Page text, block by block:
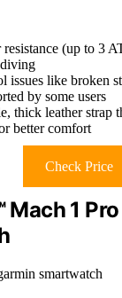
(up to 3
issues like broken
by some users
thick leather strap
better comfort
Check Price
Mach 1